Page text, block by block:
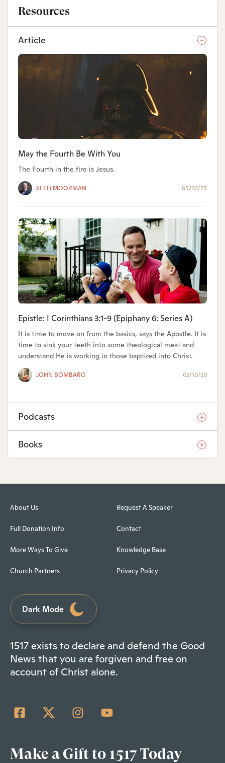
Resources
Article
May the Fourth Be With You
The Fourth in the fire is Jesus.
SETH MOORMAN 05/02/25
Epistle: I Corinthians 3:1-9 (Epiphany 6: Series A)
It is time to move on from the basics, says the Apostle. It is
time to sink your teeth into some theological meat and
understand He is working in those baptized into Christ.
JOHN BOMBARO 02/10/20
Podcasts
Books
About Us
Full Donation Info
More Ways To Give
Church Partners
Request A Speaker
Contact
Knowledge Base
Privacy Policy
Dark Mode
1517 exists to declare and defend the Good
News that you are forgiven and free on
account of Christ alone.
Make a Gift to 1517 Today